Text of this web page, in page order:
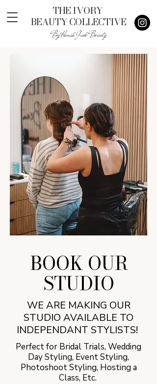
THE IVORY
BEAUTY COLLECTIVE
By Hanah Jade Beauty
BOOK OUR
STUDIO
WE ARE MAKING OUR
STUDIO AVAILABLE TO
INDEPENDANT STYLISTS!
Perfect for Bridal Trials, Wedding
Day Styling, Event Styling,
Photoshoot Styling, Hosting a
Class, Etc.